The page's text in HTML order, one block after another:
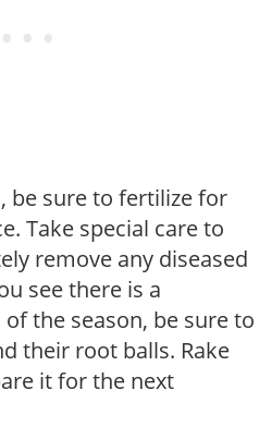
be sure to fertilize for
Take special care to
remove any diseased
see there is a
the season, be sure to
their root balls. Rake
it for the next